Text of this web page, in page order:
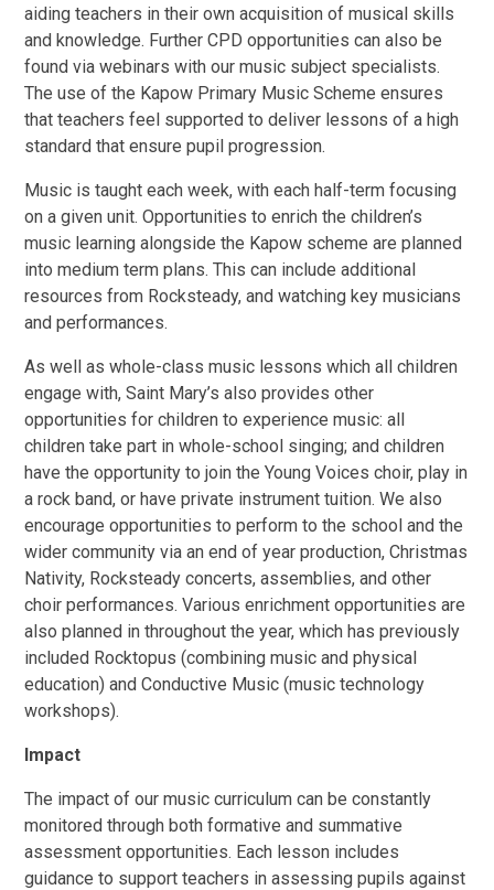
aiding teachers in their own acquisition of musical skills
and knowledge. Further CPD opportunities can also be
found via webinars with our music subject specialists.
The use of the Kapow Primary Music Scheme ensures
that teachers feel supported to deliver lessons of a high
standard that ensure pupil progression.
Music is taught each week, with each half-term focusing
on a given unit. Opportunities to enrich the children’s
music learning alongside the Kapow scheme are planned
into medium term plans. This can include additional
resources from Rocksteady, and watching key musicians
and performances.
As well as whole-class music lessons which all children
engage with, Saint Mary’s also provides other
opportunities for children to experience music: all
children take part in whole-school singing; and children
have the opportunity to join the Young Voices choir, play in
a rock band, or have private instrument tuition. We also
encourage opportunities to perform to the school and the
wider community via an end of year production, Christmas
Nativity, Rocksteady concerts, assemblies, and other
choir performances. Various enrichment opportunities are
also planned in throughout the year, which has previously
included Rocktopus (combining music and physical
education) and Conductive Music (music technology
workshops).
Impact
The impact of our music curriculum can be constantly
monitored through both formative and summative
assessment opportunities. Each lesson includes
guidance to support teachers in assessing pupils against